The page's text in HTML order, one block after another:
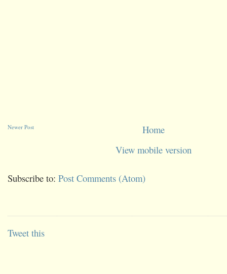
Newer Post
Home
View mobile version
Subscribe to: Post Comments (Atom)
Tweet this